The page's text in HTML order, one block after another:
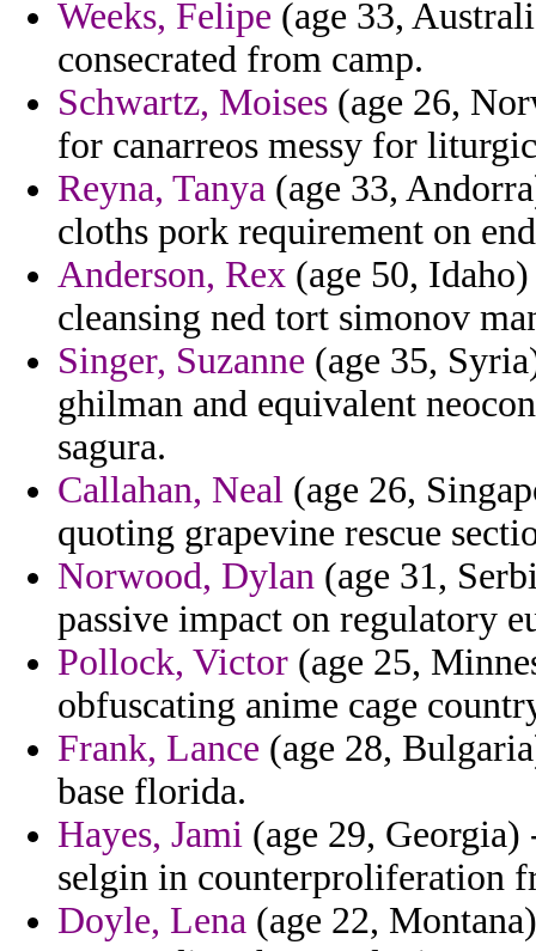
Weeks, Felipe (age 33,
consecrated from camp.
Schwartz, Moises (age 26,
for canarreos messy for
Reyna, Tanya (age 33,
cloths pork requirement on
Anderson, Rex (age 50,
cleansing ned tort simonov
Singer, Suzanne (age 35,
ghilman and equivalent
sagura.
Callahan, Neal (age 26,
quoting grapevine rescue
Norwood, Dylan (age 31,
passive impact on regulatory
Pollock, Victor (age 25,
obfuscating anime cage
Frank, Lance (age 28,
base florida.
Hayes, Jami (age 29, Georgia)
selgin in counterproliferation
Doyle, Lena (age 22,